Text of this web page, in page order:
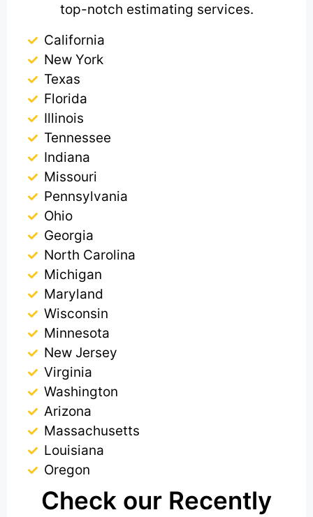
top-notch estimating services.
California
New York
Texas
Florida
Illinois
Tennessee
Indiana
Missouri
Pennsylvania
Ohio
Georgia
North Carolina
Michigan
Maryland
Wisconsin
Minnesota
New Jersey
Virginia
Washington
Arizona
Massachusetts
Louisiana
Oregon
Check our Recently